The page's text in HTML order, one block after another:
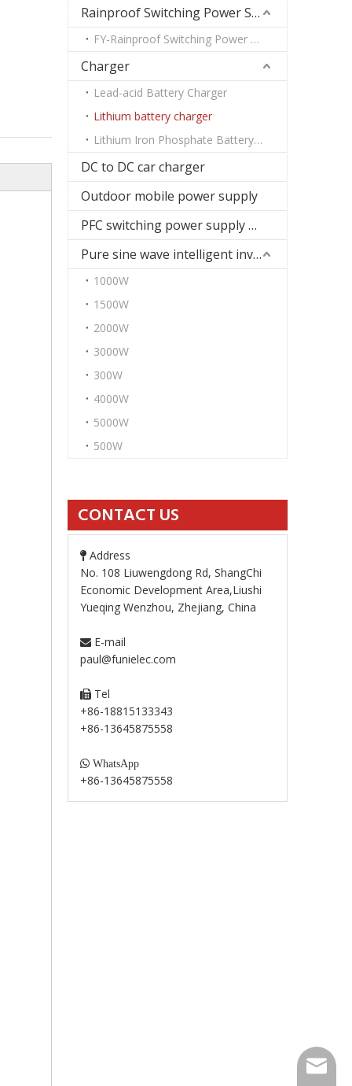
Rainproof Switching Power Supply
FY-Rainproof Switching Power Supply
Charger
Lead-acid Battery Charger
Lithium battery charger
Lithium Iron Phosphate Battery Charger
DC to DC car charger
Outdoor mobile power supply
PFC switching power supply DC
Pure sine wave intelligent inverter
1000W
1500W
2000W
3000W
300W
4000W
5000W
500W
CONTACT US
 Address
No. 108 Liuwengdong Rd, ShangChi
Economic Development Area,Liushi
Yueqing Wenzhou, Zhejiang, China
 E-mail
paul@funielec.com
 Tel
+86-18815133343
+86-13645875558
 WhatsApp
+86-13645875558